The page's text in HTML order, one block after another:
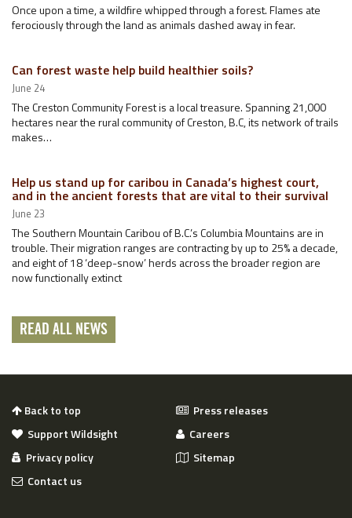
Once upon a time, a wildfire whipped through a forest. Flames ate
ferociously through the land as animals dashed away in fear.
Can forest waste help build healthier soils?
June 24
The Creston Community Forest is a local treasure. Spanning 21,000
hectares near the rural community of Creston, B.C, its network of trails
makes…
Help us stand up for caribou in Canada’s highest court,
and in the ancient forests that are vital to their survival
June 23
The Southern Mountain Caribou of B.C.’s Columbia Mountains are in
trouble. Their migration ranges are contracting by up to 25% a decade,
and eight of 18 ‘deep-snow’ herds across the broader region are
now functionally extinct
READ ALL NEWS
Back to top
Press releases
Support Wildsight
Careers
Privacy policy
Sitemap
Contact us